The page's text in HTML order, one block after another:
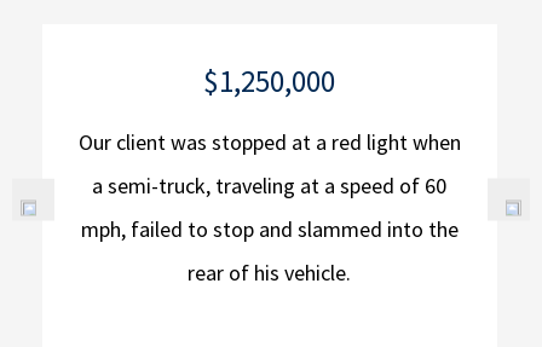
$1,250,000
Our client was stopped at a red light when
a semi-truck, traveling at a speed of 60
mph, failed to stop and slammed into the
rear of his vehicle.